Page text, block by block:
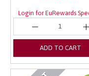
Login for EuRewards
ADD TO CART